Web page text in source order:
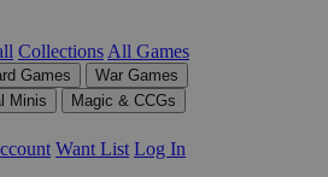
Collections All Games
Games
War Games
Minis
Magic & CCGs
Want List Log In